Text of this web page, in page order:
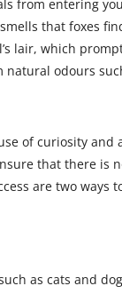
from entering
that foxes
lair, which
natural odours
of curiosity
that there is
are two ways
as cats and